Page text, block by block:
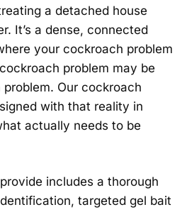
a detached house
It’s a dense, connected
your cockroach problem
problem may be
Our cockroach
with that reality in
actually needs to be
includes a thorough
targeted gel bait